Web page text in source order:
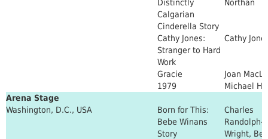
Distinctly
Calgarian
Cinderella Story
Northan
Cathy Jones:
Stranger to Hard
Work
Cathy
Gracie
Joan
1979
Michael
Arena Stage
Washington, D.C., USA
Born for This:
Bebe Winans
Story
Charles
Randolph-
Wright,